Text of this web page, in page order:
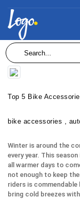
Top 5 Bike
bike accessories ,
Winter is around the
every year. This
all warmer days to
not enough to keep
riders is
bring cold breezes